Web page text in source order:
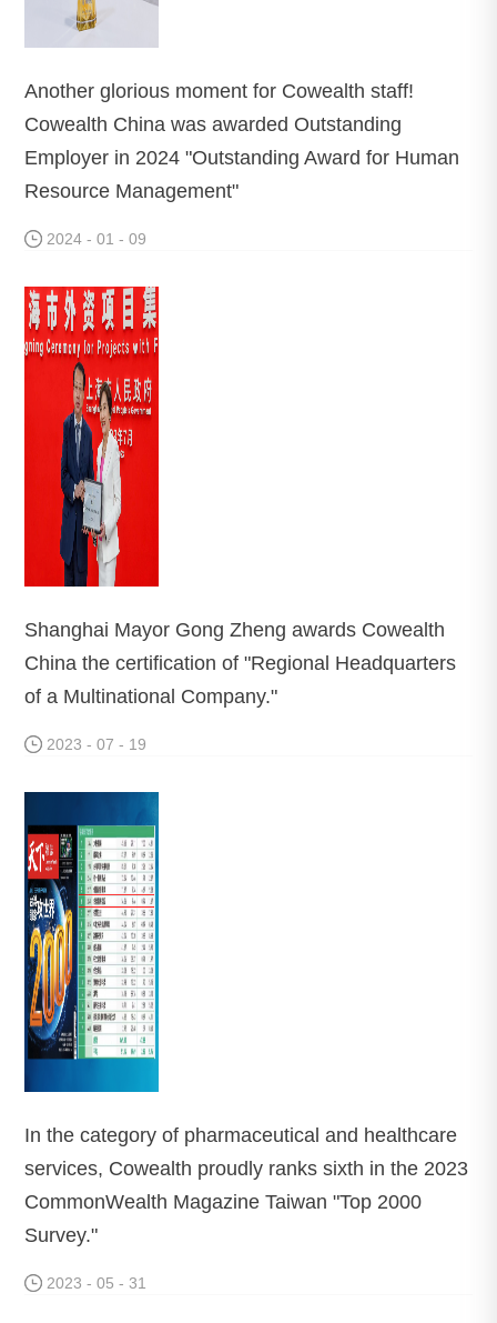
Another glorious moment for Cowealth staff!
Cowealth China was awarded Outstanding
Employer in 2024 "Outstanding Award for Human
Resource Management"
2024 - 01 - 09
Shanghai Mayor Gong Zheng awards Cowealth
China the certification of "Regional Headquarters
of a Multinational Company."
2023 - 07 - 19
In the category of pharmaceutical and healthcare
services, Cowealth proudly ranks sixth in the 2023
CommonWealth Magazine Taiwan "Top 2000
Survey."
2023 - 05 - 31